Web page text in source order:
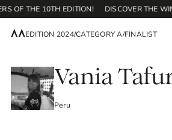
OF THE 10TH EDITION! DISCOVER THE
EN EDITION 2024/CATEGORY A/FINALIST
Vania
Peru